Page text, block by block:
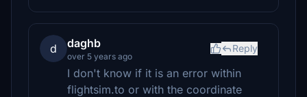
d daghb
over 5 years ago
Reply
I don't know if it is an error within
flightsim.to or with the coordinate